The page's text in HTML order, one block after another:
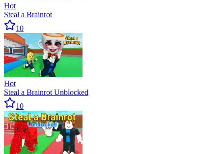
Hot
Steal a Brainrot
10
Hot
Steal a Brainrot Unblocked
10